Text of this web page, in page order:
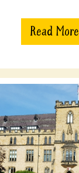
Read More